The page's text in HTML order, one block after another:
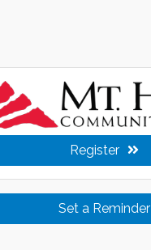
Register
Set a Reminder